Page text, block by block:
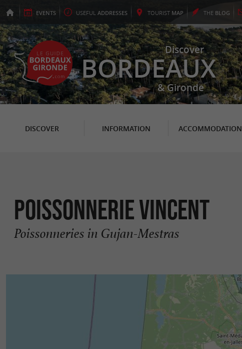
EVENTS USEFUL ADDRESSES TOURIST MAP THE BLOG
Discover
BORDEAUX
& Gironde
DISCOVER INFORMATION ACCOMMODATION
Poissonnerie Vincent
Poissonneries in Gujan-Mestras